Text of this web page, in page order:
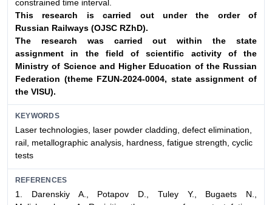
constrained time interval.
This research is carried out under the order of
Russian Railways (OJSC RZhD).
The research was carried out within the state
assignment in the field of scientific activity of the
Ministry of Science and Higher Education of the Russian
Federation (theme FZUN-2024-0004, state assignment of
the VlSU).
KEYWORDS
Laser technologies, laser powder cladding, defect elimination,
rail, metallographic analysis, hardness, fatigue strength, cyclic
tests
REFERENCES
1. Darenskiy A., Potapov D., Tuley Y., Bugaets N.,